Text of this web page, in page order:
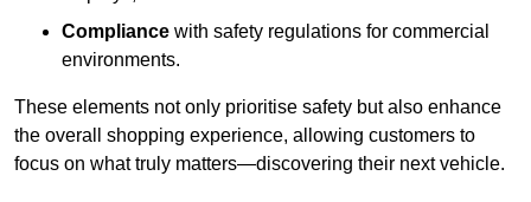
Compliance with safety regulations for commercial
environments.
These elements not only prioritise safety but also enhance
the overall shopping experience, allowing customers to
focus on what truly matters—discovering their next vehicle.